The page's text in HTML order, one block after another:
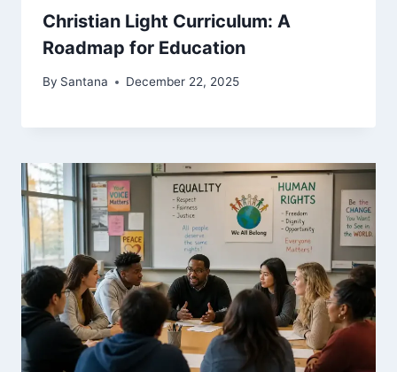
Christian Light Curriculum: A
Roadmap for Education
By Santana December 22, 2025